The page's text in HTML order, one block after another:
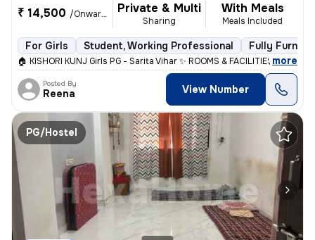
₹ 14,500 /Onwards Private & Multi
Sharing
With Meals
Meals Included
For Girls Student, Working Professional Fully
🏠 KISHORI KUNJ Girls PG - Sarita Vihar ✨ ROOMS & FACILITIES: • Singl
, more
Posted By
Reena View Number
PG/Hostel